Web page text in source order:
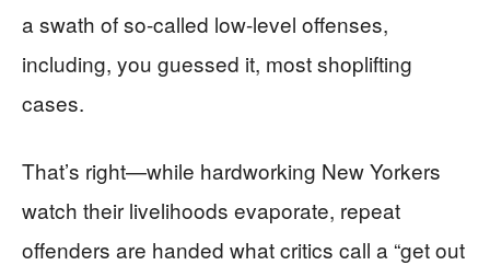
a swath of so-called low-level offenses,
including, you guessed it, most shoplifting
cases.
That’s right—while hardworking New Yorkers
watch their livelihoods evaporate, repeat
offenders are handed what critics call a “get out